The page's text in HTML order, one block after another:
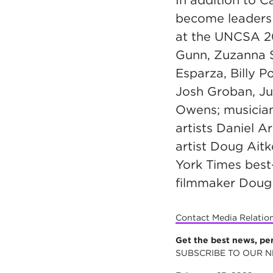
become
at the UNCSA
Gunn, Zuzanna
Esparza, Billy
Josh Groban,
Owens;
artists Daniel
artist Doug
York Times
filmmaker Doug
Contact Media
Get the best news,
SUBSCRIBE TO OUR